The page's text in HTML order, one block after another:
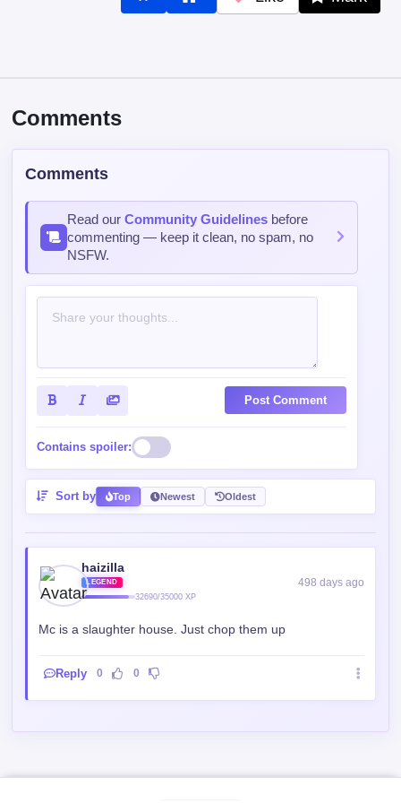
Comments
Comments
Read ourCommunity Guidelines before
commenting — keep it clean, no spam, no
NSFW.
Post Comment
Contains spoiler:
Sort by Top Newest Oldest
haizilla
LEGEND
32690/35000 XP
498 days ago
Mc is a slaughter house. Just chop them up
Reply 0 0